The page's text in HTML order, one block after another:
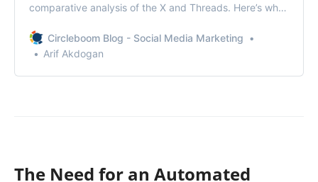
comparative analysis of the X and Threads. Here’s what
Circleboom Blog - Social Media Marketing
Arif Akdogan
The Need for an Automated